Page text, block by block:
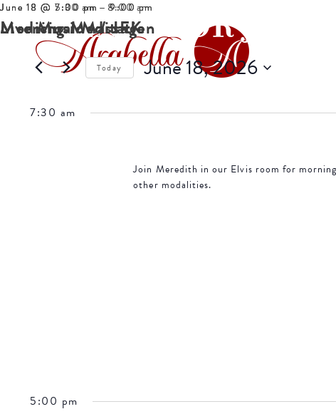
EVENTS FOR JUNE
Today June 18, 2026
date.
7:30 am
Morning Meditation
June 18 @ 7:30 am- 8:00 am
Join Meredith in our Elvis room for
other modalities.
5:00 pm
Medicinal Massage
June 18 @ 5:00 pm -9:00 pm
Live Music w/ JFK
June 18 @ 7:00 pm -9:00 pm